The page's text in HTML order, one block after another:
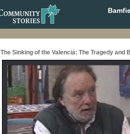
The Sinking of the Valencia: The Tragedy and